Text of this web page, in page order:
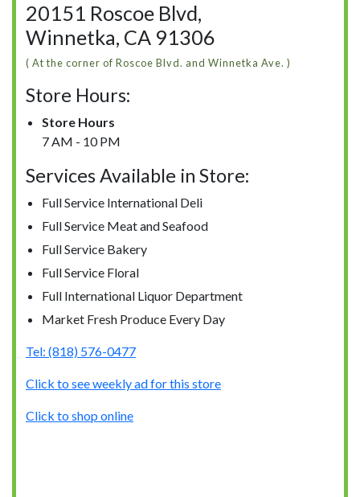
20151 Roscoe Blvd,
Winnetka, CA 91306
( At the corner of Roscoe Blvd. and Winnetka Ave. )
Store Hours:
Store Hours
7 AM - 10 PM
Services Available in Store:
Full Service International Deli
Full Service Meat and Seafood
Full Service Bakery
Full Service Floral
Full International Liquor Department
Market Fresh Produce Every Day
Tel: (818) 576-0477
Click to see weekly ad for this store
Click to shop online